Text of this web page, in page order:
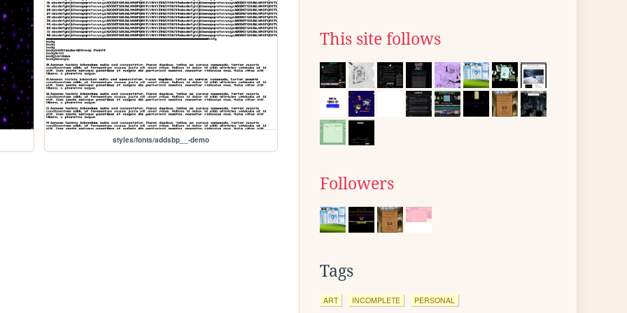
styles/fonts/addsbp__-demo
This site follows
Followers
Tags
ART INCOMPLETE PERSONAL